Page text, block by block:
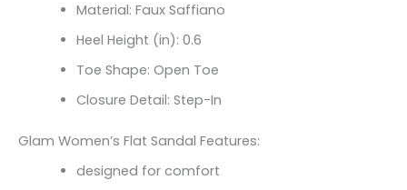
Material: Faux Saffiano
Heel Height (in): 0.6
Toe Shape: Open Toe
Closure Detail: Step-In
Glam Women’s Flat Sandal Features:
designed for comfort